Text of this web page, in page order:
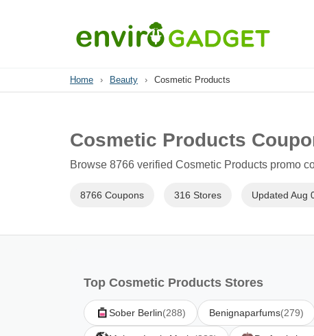
Home › Beauty › Cosmetic Products
Cosmetic Products
Browse 8766 verified Cosmetic Products promo
8766 Coupons 316 Stores Updated Aug
Top Cosmetic Products Stores
Sober Berlin(288) Benignaparfums(279)